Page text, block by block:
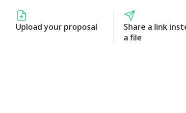
Upload your proposal
Share a link
a file